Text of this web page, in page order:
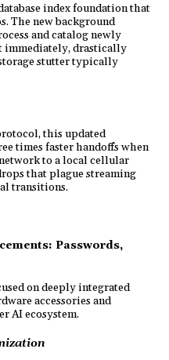
index foundation that
The new background
and catalog newly
immediately, drastically
stutter typically
this updated
times faster handoffs when
to a local cellular
that plague streaming
transitions.
Passwords,
on deeply integrated
accessories and
AI ecosystem.